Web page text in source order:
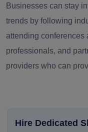
Businesses can stay
trends by following
attending conferences
professionals, and
providers who can
Hire Dedicated